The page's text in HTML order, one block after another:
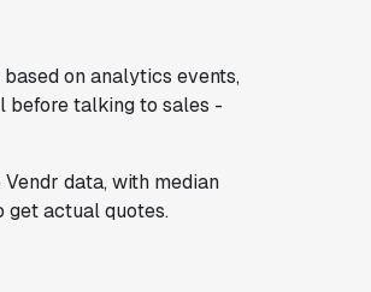
on analytics events,
before talking to sales -
data, with median
get actual quotes.